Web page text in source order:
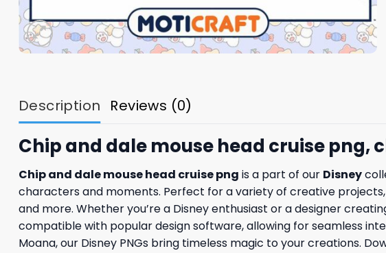
Description Reviews (0)
Chip and dale mouse head cruise png,
Chip and dale mouse head cruise png is a part of our Disney
characters and moments. Perfect for a variety of creative
and more. Whether you’re a Disney enthusiast or a designer
compatible with popular design software, allowing for seamless
Moana, our Disney PNGs bring timeless magic to your creations.